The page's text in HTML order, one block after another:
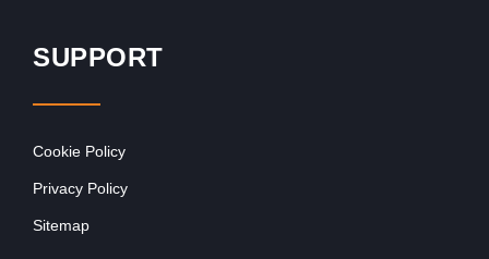
SUPPORT
Cookie Policy
Privacy Policy
Sitemap